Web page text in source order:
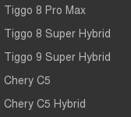
Tiggo 8 Pro Max
Tiggo 8 Super Hybrid
Tiggo 9 Super Hybrid
Chery C5
Chery C5 Hybrid